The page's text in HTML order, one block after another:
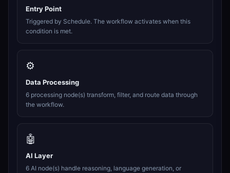
Entry Point
Triggered by Schedule. The workflow activates when this
condition is met.
⚙️
Data Processing
6 processing node(s) transform, filter, and route data through
the workflow.
🤖
AI Layer
6 AI node(s) handle reasoning, language generation, or